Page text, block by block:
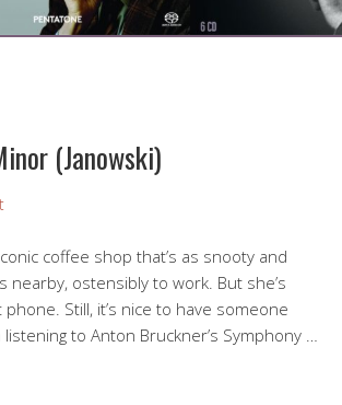
(Janowski)
coffee shop that’s as snooty and
ostensibly to work. But she’s
Still, it’s nice to have someone
to Anton Bruckner’s Symphony …